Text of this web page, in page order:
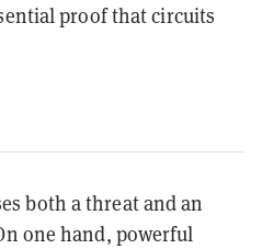
proof that circuits
both athreatand an
one hand, powerful